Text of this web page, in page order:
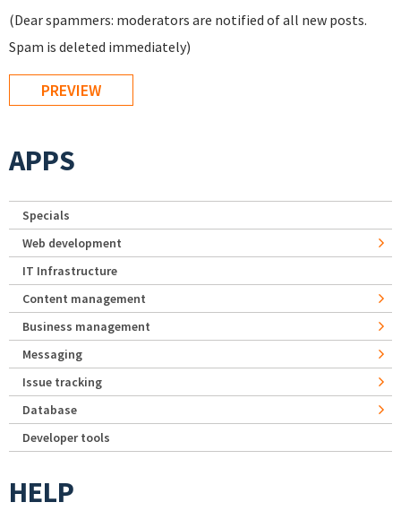
(Dear spammers: moderators are notified of all new posts.
Spam is deleted immediately)
APPS
Specials
Web development
IT Infrastructure
Content management
Business management
Messaging
Issue tracking
Database
Developer tools
HELP